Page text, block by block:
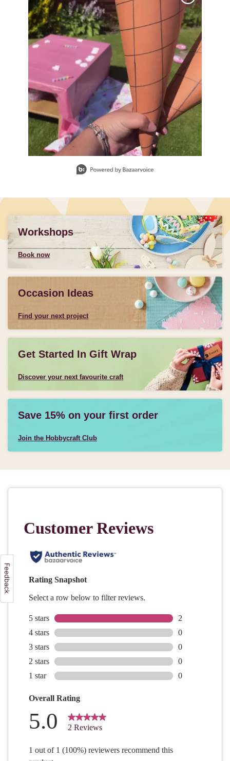
Workshops
Book now
Occasion Ideas
Find your next project
Get Started In Gift Wrap
Discover your next favourite craft
Save 15% on your first order
Join the Hobbycraft Club